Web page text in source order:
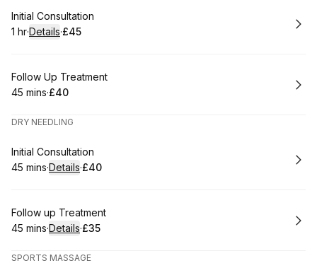
Book
Initial Consultation
. Duration:
1 hr·Details·
.Price
£45
Book
Follow Up Treatment
.Duration:
45 mins·
.Price
£40
DRY NEEDLING
Book
Initial Consultation
.Duration:
45 mins·Details·
.Price
£40
Book
Follow up Treatment
.Duration:
45 mins·Details·
.Price
£35
SPORTS MASSAGE